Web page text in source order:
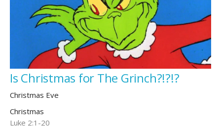
Is Christmas for The Grinch?!?!?
Christmas Eve
Christmas
Luke 2:1-20